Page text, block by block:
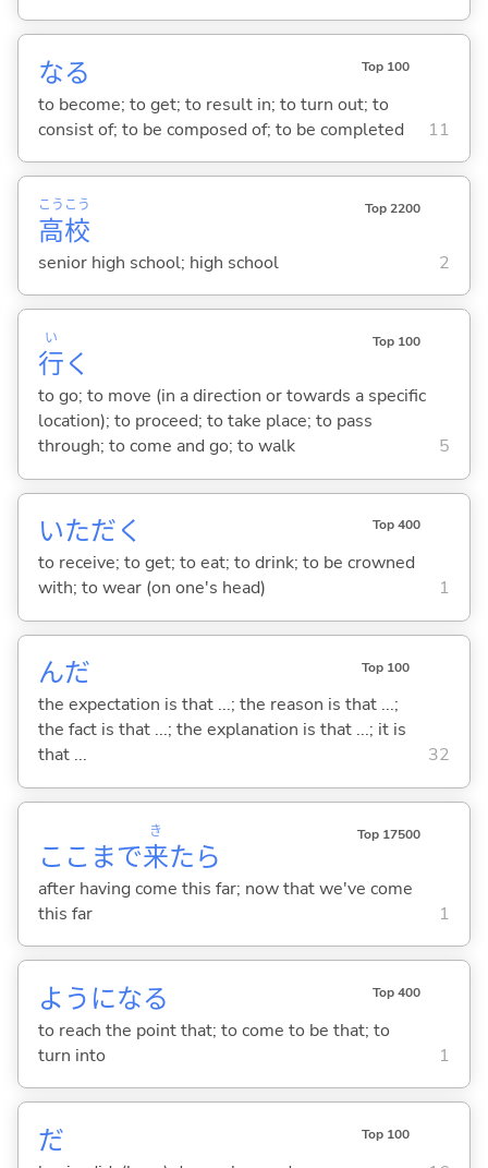
なる Top 100
to become; to get; to result in; to turn out; to
consist of; to be composed of; to be completed
11
高
こう
校
こう Top 2200
senior high school; high school 2
行
い
く
Top 100
to go; to move (in a direction or towards a specific
location); to proceed; to take place; to pass
through; to come and go; to walk
5
いただく Top 400
to receive; to get; to eat; to drink; to be crowned
with; to wear (on one's head)
1
んだ Top 100
the expectation is that ...; the reason is that ...;
the fact is that ...; the explanation is that ...; it is
that ...
32
ここまで来
き
たら
Top 17500
after having come this far; now that we've come
this far
1
ようになる Top 400
to reach the point that; to come to be that; to
turn into
1
だ Top 100